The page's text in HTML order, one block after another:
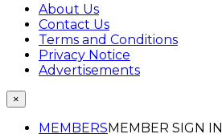
About Us
Contact Us
Terms and Conditions
Privacy Notice
Advertisements
×
MEMBERSMEMBER SIGN IN